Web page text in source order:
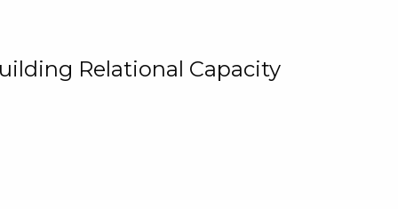
Relational Capacity